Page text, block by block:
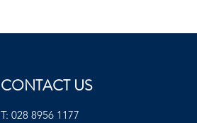
CONTACT US
T: 028 8956 1177